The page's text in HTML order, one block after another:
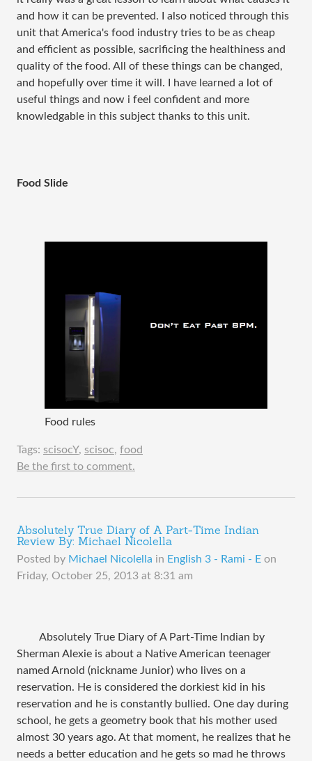
and how it can be prevented. I also noticed through this
unit that America's food industry tries to be as cheap
and efficient as possible, sacrificing the healthiness and
quality of the food. All of these things can be changed,
and hopefully over time it will. I have learned a lot of
useful things and now i feel confident and more
knowledgable in this subject thanks to this unit.
Food Slide
Food rules
Tags: scisocY, scisoc, food
Be the first to comment.
Absolutely True Diary of A Part-Time Indian
Review By: Michael Nicolella
Posted by Michael Nicolella in English 3 - Rami - E on
Friday, October 25, 2013 at 8:31 am
Absolutely True Diary of A Part-Time Indian by
Sherman Alexie is about a Native American teenager
named Arnold (nickname Junior) who lives on a
reservation. He is considered the dorkiest kid in his
reservation and he is constantly bullied. One day during
school, he gets a geometry book that his mother used
almost 30 years ago. At that moment, he realizes that he
needs a better education and he gets so mad he throws